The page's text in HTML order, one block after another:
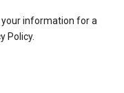
your information for a
Policy.